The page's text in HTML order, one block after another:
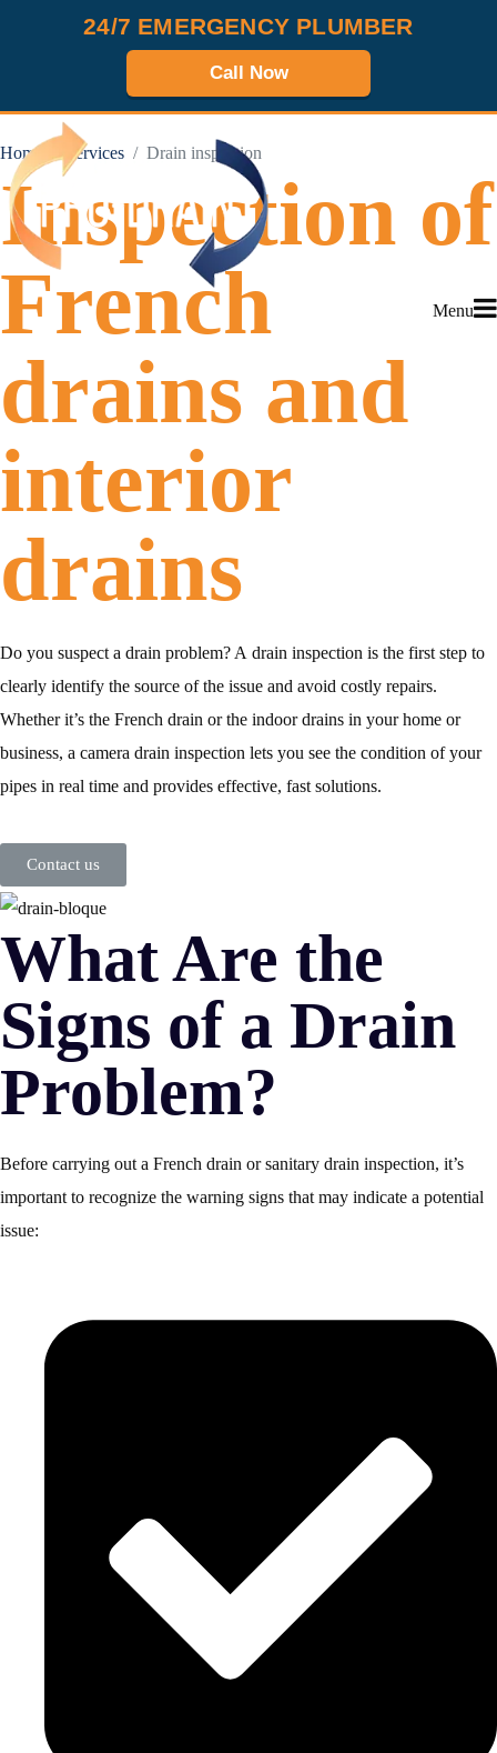
24/7 EMERGENCY PLUMBER
Call Now
Menu
Home Services Drain inspection
Inspection of
French
drains and
interior
drains
Do you suspect a drain problem? A drain inspection is the first step to
clearly identify the source of the issue and avoid costly repairs.
Whether it’s the French drain or the indoor drains in your home or
business, a camera drain inspection lets you see the condition of your
pipes in real time and provides effective, fast solutions.
Contact us
What Are the
Signs of a Drain
Problem?
Before carrying out a French drain or sanitary drain inspection, it’s
important to recognize the warning signs that may indicate a potential
issue: